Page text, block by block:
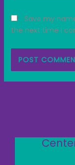
Save my
the next time I